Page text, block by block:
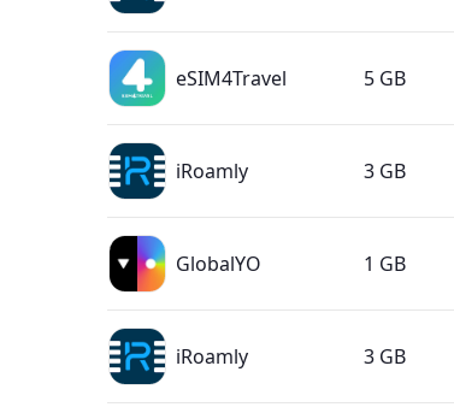
eSIM4Travel 5 GB
iRoamly 3 GB
GlobalYO 1 GB
iRoamly 3 GB